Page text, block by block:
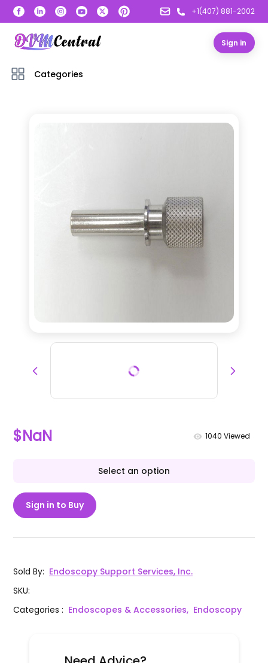
+1(407) 881-2002
Sign in
Categories
$NaN 1040 Viewed
Select an option
Sign in to Buy
Sold By: Endoscopy Support Services, Inc.
SKU:
Categories: Endoscopes & Accessories, Endoscopy